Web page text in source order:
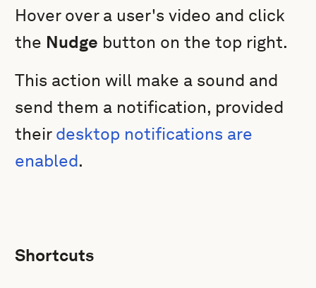
Hover over a user's video and click
the Nudge button on the top right.
This action will make a sound and
send them a notification, provided
their desktop notifications are
enabled.
Shortcuts